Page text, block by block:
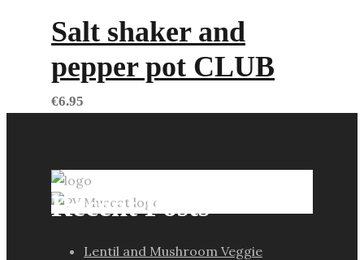
Salt shaker and
pepper pot CLUB
€6.95
Recent Posts
Lentil and Mushroom Veggie